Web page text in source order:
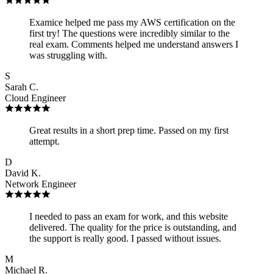
Examice helped me pass my AWS certification on the
first try! The questions were incredibly similar to the
real exam. Comments helped me understand answers I
was struggling with.
S
Sarah C.
Cloud Engineer
Great results in a short prep time. Passed on my first
attempt.
D
David K.
Network Engineer
I needed to pass an exam for work, and this website
delivered. The quality for the price is outstanding, and
the support is really good. I passed without issues.
M
Michael R.